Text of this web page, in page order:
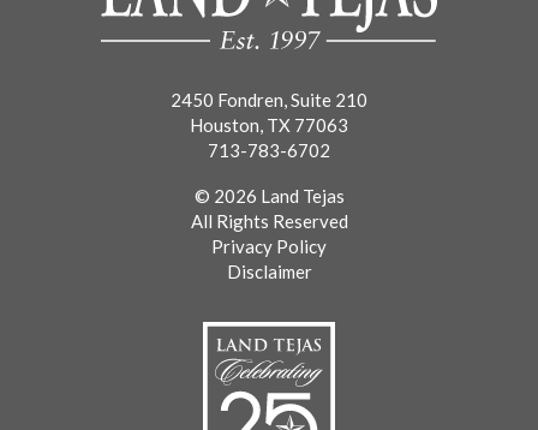
2450 Fondren, Suite 210
Houston, TX 77063
713-783-6702
© 2026 Land Tejas
All Rights Reserved
Privacy Policy
Disclaimer